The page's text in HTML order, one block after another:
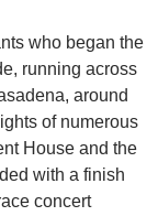
who began the
running across
around
of numerous
House and the
with a finish
concert